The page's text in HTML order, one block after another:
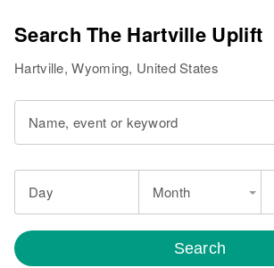
Search The Hartville Uplift
Hartville, Wyoming, United States
Name, event or keyword
Day Month
Search